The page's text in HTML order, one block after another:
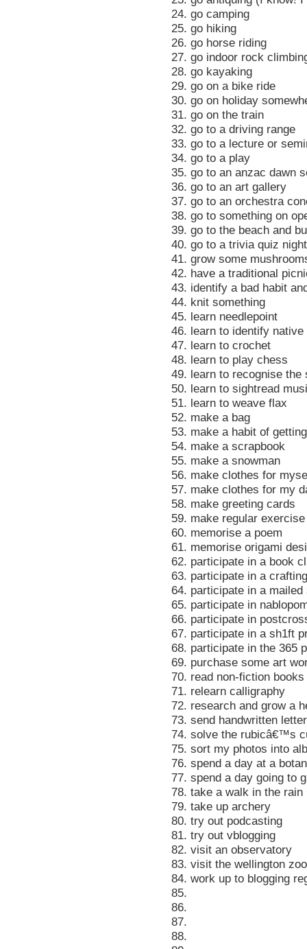
24. go camping
25. go hiking
26. go horse riding
27. go indoor rock
28. go kayaking
29. go on a bike ride
30. go on holiday
31. go on the train
32. go to a driving range
33. go to a lecture or
34. go to a play
35. go to an anzac dawn
36. go to an art gallery
37. go to an orchestra
38. go to something on
39. go to the beach and
40. go to a trivia quiz night
41. grow some
42. have a traditional
43. identify a bad habit
44. knit something
45. learn needlepoint
46. learn to identify
47. learn to crochet
48. learn to play chess
49. learn to recognise the
50. learn to sightread
51. learn to weave flax
52. make a bag
53. make a habit of
54. make a scrapbook
55. make a snowman
56. make clothes for
57. make clothes for my
58. make greeting cards
59. make regular
60. memorise a poem
61. memorise origami
62. participate in a book
63. participate in a
64. participate in a mailed
65. participate in
66. participate in
67. participate in a sh1ft
68. participate in the 365
69. purchase some art
70. read non-fiction books
71. relearn calligraphy
72. research and grow a
73. send handwritten
74. solve the rubicâ€™s
75. sort my photos into
76. spend a day at a
77. spend a day going to
78. take a walk in the rain
79. take up archery
80. try out podcasting
81. try out vblogging
82. visit an observatory
83. visit the wellington zoo
84. work up to blogging
85.
86.
87.
88.